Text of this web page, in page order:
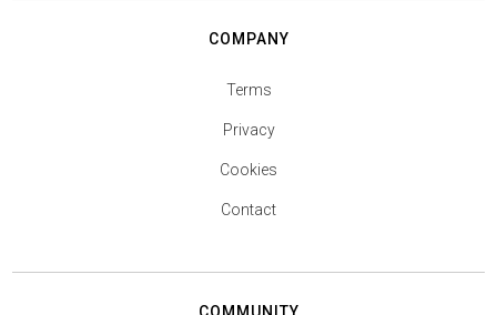
COMPANY
Terms
Privacy
Cookies
Contact